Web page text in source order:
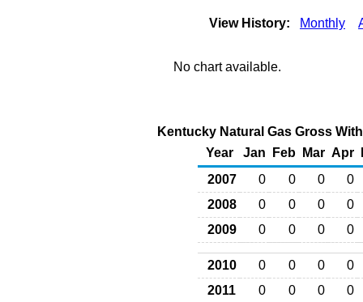
View History: Monthly
No chart available.
Kentucky Natural Gas Gross
Year
Jan Feb Mar Apr
2007
0 0 0
0
2008
0 0 0
0
2009
0 0 0 0
2010 0 0 0
0
2011
0 0 0
0